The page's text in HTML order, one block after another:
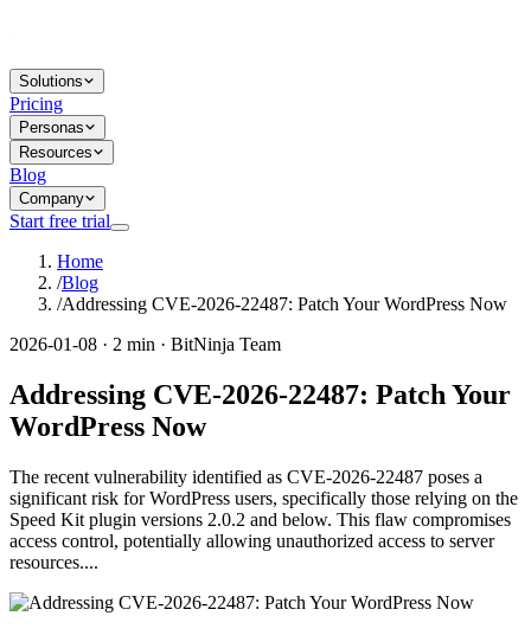
Solutions
Pricing
Personas
Resources
Blog
Company
Start free trial
Home
/Blog
/Addressing CVE-2026-22487: Patch Your WordPress Now
2026-01-08 · 2 min · BitNinja Team
Addressing CVE-2026-22487: Patch Your
WordPress Now
The recent vulnerability identified as CVE-2026-22487 poses a
significant risk for WordPress users, specifically those relying on the
Speed Kit plugin versions 2.0.2 and below. This flaw compromises
access control, potentially allowing unauthorized access to server
resources....